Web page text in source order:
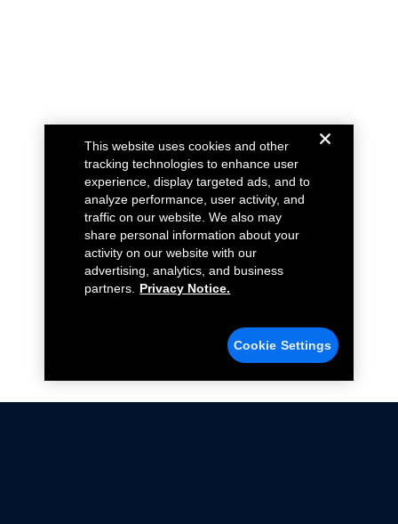
This website uses cookies and other
tracking technologies to enhance user
experience, display targeted ads, and to
analyze performance, user activity, and
traffic on our website. We also may
share personal information about your
activity on our website with our
advertising, analytics, and business
partners.
Privacy Notice.
Cookie Settings